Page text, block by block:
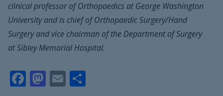
clinical professor of Orthopaedics at George Washington
University and is chief of Orthopaedic Surgery/Hand
Surgery and vice chairman of the Department of Surgery
at Sibley Memorial Hospital.
Facebook
Mastodon
Email